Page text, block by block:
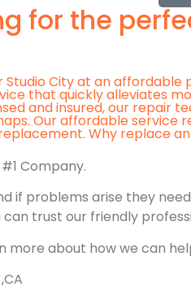
for the
City at an
that quickly alleviates
and insured, our repair
Our affordable
Why replace
Company.
if problems arise they
trust our friendly
more about how we can